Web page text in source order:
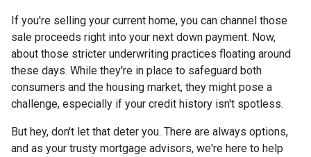
If you're selling your current home, you can channel those
sale proceeds right into your next down payment. Now,
about those stricter underwriting practices floating around
these days. While they're in place to safeguard both
consumers and the housing market, they might pose a
challenge, especially if your credit history isn't spotless.
But hey, don't let that deter you. There are always options,
and as your trusty mortgage advisors, we're here to help